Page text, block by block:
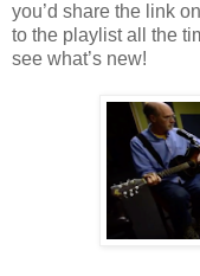
you’d share the link
to the playlist all the
see what’s new!